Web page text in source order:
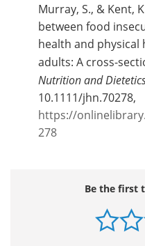
Murray, S., & Kent,
between food
health and physical
adults: A cross-
Nutrition and
10.1111/jhn.70278,
https://
278
Be the first